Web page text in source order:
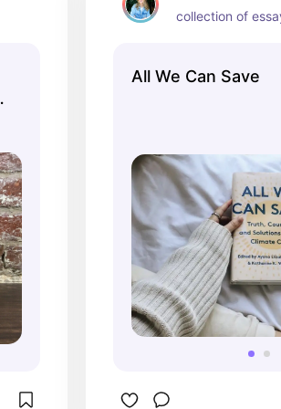
collection of
All We Can Save